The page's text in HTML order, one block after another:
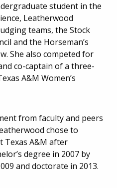
student in the
Leatherwood
teams, the Stock
and the Horseman’s
She also competed for
co-captain of a three-
A&M Women’s
from faculty and peers
chose to
Texas A&M after
degree in 2007 by
and doctorate in 2013.